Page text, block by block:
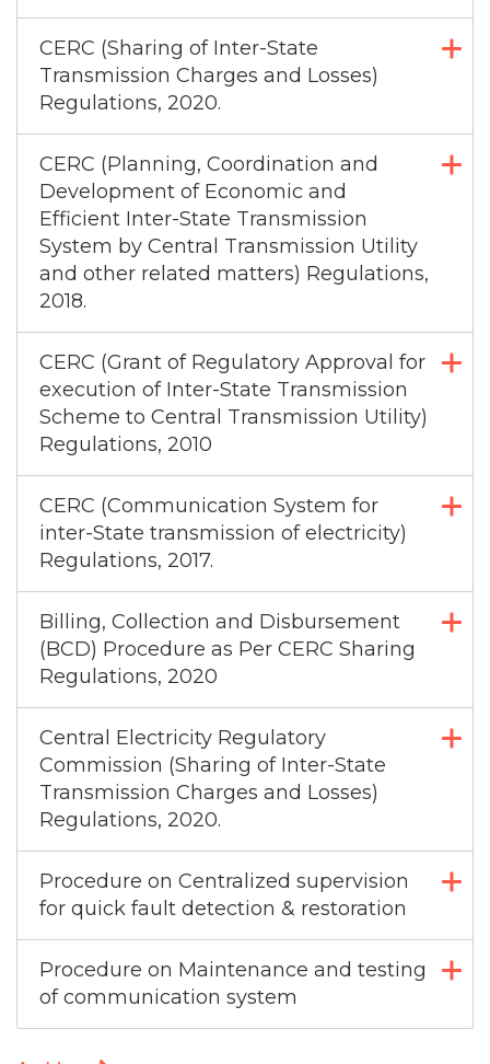
CERC (Sharing of Inter-State
Transmission Charges and Losses)
Regulations, 2020.
CERC (Planning, Coordination and
Development of Economic and
Efficient Inter-State Transmission
System by Central Transmission Utility
and other related matters) Regulations,
2018.
CERC (Grant of Regulatory Approval for
execution of Inter-State Transmission
Scheme to Central Transmission Utility)
Regulations, 2010
CERC (Communication System for
inter-State transmission of electricity)
Regulations, 2017.
Billing, Collection and Disbursement
(BCD) Procedure as Per CERC Sharing
Regulations, 2020
Central Electricity Regulatory
Commission (Sharing of Inter-State
Transmission Charges and Losses)
Regulations, 2020.
Procedure on Centralized supervision
for quick fault detection & restoration
Procedure on Maintenance and testing
of communication system